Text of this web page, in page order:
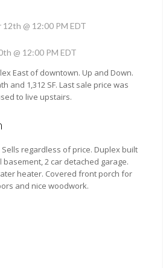
@ 12:00 PM EDT
@ 12:00 PM EDT
East of downtown. Up and Down.
and 1,312 SF. Last sale price was
to live upstairs.
regardless of price. Duplex built
basement, 2 car detached garage.
heater. Covered front porch for
and nice woodwork.